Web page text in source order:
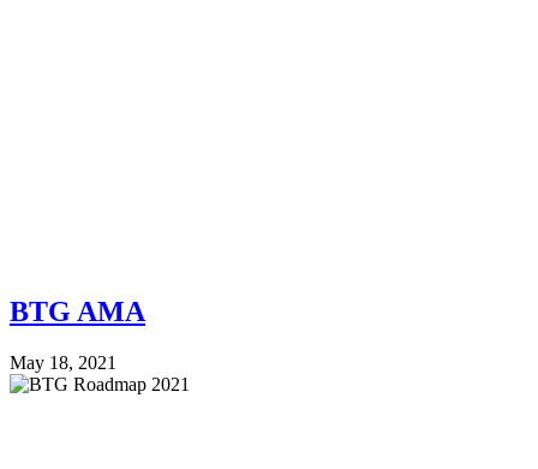
BTG AMA
May 18, 2021